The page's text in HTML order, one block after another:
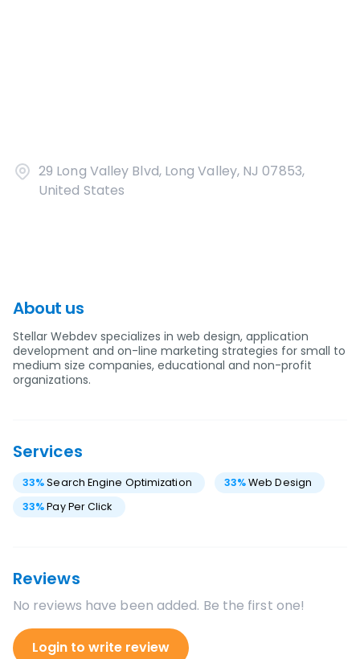
29 Long Valley Blvd, Long Valley, NJ 07853,
United States
About us
Stellar Webdev specializes in web design, application
development and on-line marketing strategies for small to
medium size companies, educational and non-profit
organizations.
Services
33%Search Engine Optimization 33%Web Design
33%Pay Per Click
Reviews
No reviews have been added. Be the first one!
Login to write review